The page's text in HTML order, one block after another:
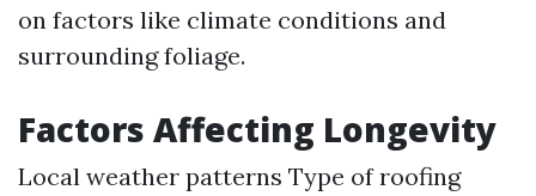
on factors like climate conditions and
surrounding foliage.
Factors Affecting Longevity
Local weather patterns Type of roofing